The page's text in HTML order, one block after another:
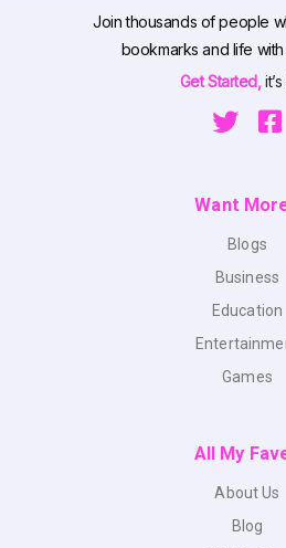
Join thousands of people
bookmarks and life
Get Started,
Want
Blogs
Business
Education
Games
All My
About Us
Blog